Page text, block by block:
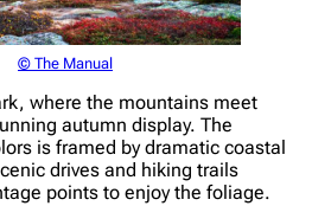
© The Manual
where the mountains meet
autumn display. The
is framed by dramatic coastal
drives and hiking trails
points to enjoy the foliage.